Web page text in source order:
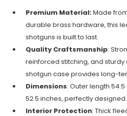
Premium Material:Made
durable brass hardware, this
shotguns is built to last.
Quality Craftsmanship:
reinforced stitching, and
shotgun case provides long-
Dimensions: Outer length
52.5 inches, perfectly
Interior Protection: Thick